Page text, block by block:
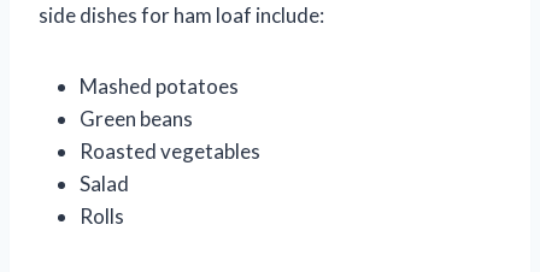
side dishes for ham loaf include:
Mashed potatoes
Green beans
Roasted vegetables
Salad
Rolls